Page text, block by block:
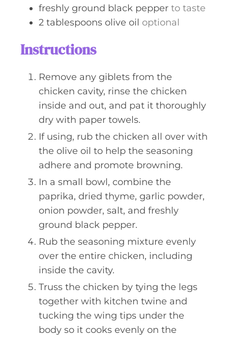
freshly ground black pepper to taste
2 tablespoons olive oil optional
Instructions
Remove any giblets from the
chicken cavity, rinse the chicken
inside and out, and pat it thoroughly
dry with paper towels.
If using, rub the chicken all over with
the olive oil to help the seasoning
adhere and promote browning.
In a small bowl, combine the
paprika, dried thyme, garlic powder,
onion powder, salt, and freshly
ground black pepper.
Rub the seasoning mixture evenly
over the entire chicken, including
inside the cavity.
Truss the chicken by tying the legs
together with kitchen twine and
tucking the wing tips under the
body so it cooks evenly on the